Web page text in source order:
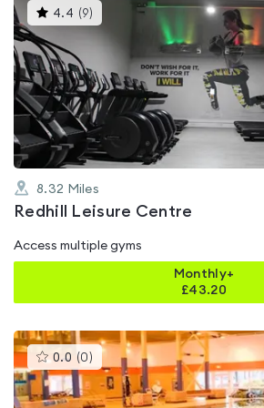
4.4 (9)This
gyms
is
out
of
5
8.32 Miles
Redhill Leisure Centre
Access multiple gyms
Monthly+
£43.20
0.0 (0 )This
gyms
is
rated
0.0